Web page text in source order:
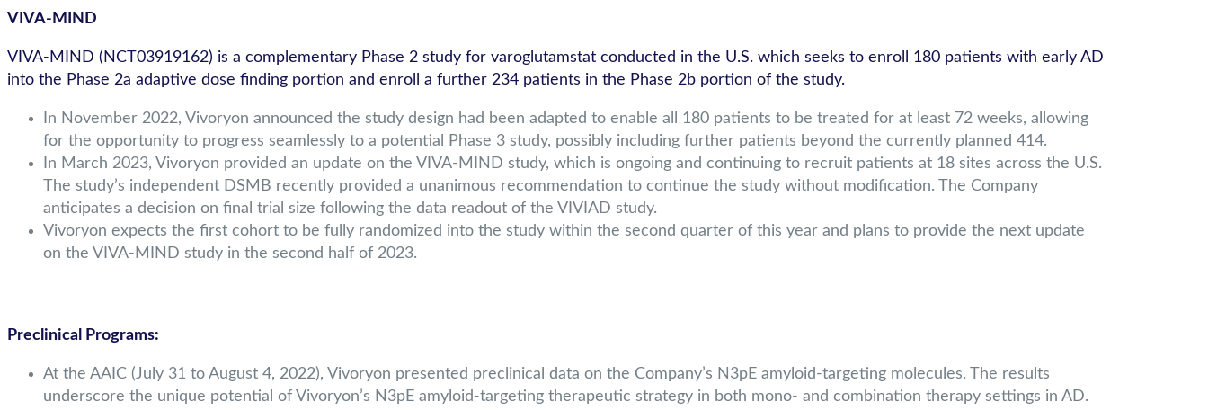
VIVA-MIND
VIVA-MIND (NCT03919162) is a complementary Phase 2 study for varoglutamstat conducted in the U.S. which seeks to enroll 180 patients with early AD
into the Phase 2a adaptive dose finding portion and enroll a further 234 patients in the Phase 2b portion of the study.
In November 2022, Vivoryon announced the study design had been adapted to enable all 180 patients to be treated for at least 72 weeks, allowing
for the opportunity to progress seamlessly to a potential Phase 3 study, possibly including further patients beyond the currently planned 414.
In March 2023, Vivoryon provided an update on the VIVA-MIND study, which is ongoing and continuing to recruit patients at 18 sites across the U.S.
The study’s independent DSMB recently provided a unanimous recommendation to continue the study without modification. The Company
anticipates a decision on final trial size following the data readout of the VIVIAD study.
Vivoryon expects the first cohort to be fully randomized into the study within the second quarter of this year and plans to provide the next update
on the VIVA-MIND study in the second half of 2023.
Preclinical Programs:
At the AAIC (July 31 to August 4, 2022), Vivoryon presented preclinical data on the Company’s N3pE amyloid-targeting molecules. The results
underscore the unique potential of Vivoryon’s N3pE amyloid-targeting therapeutic strategy in both mono- and combination therapy settings in AD.